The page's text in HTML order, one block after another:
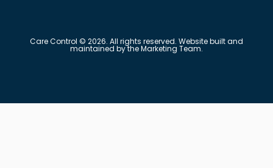
Care Control © 2026. All rights reserved. Website built and
maintained by the Marketing Team.